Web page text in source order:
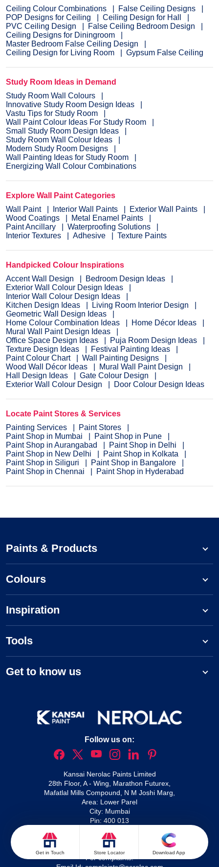
Ceiling Colour Combinations
False Ceiling Designs
POP Designs for Ceiling
Ceiling Design for Hall
PVC Ceiling Design
False Ceiling Bedroom Design
Ceiling Designs for Diningroom
Master Bedroom False Ceiling Design
Ceiling Design for Living Room
Gypsum False Ceiling
Study Room Ideas in Demand
Study Room Wall Colours
Innovative Study Room Design Ideas
Vastu Tips for Study Room
Wall Paint Colour Ideas For Study Room
Small Study Room Design Ideas
Study Room Wall Colour Ideas
Modern Study Room Designs
Wall Painting Ideas for Study Room
Energizing Wall Colour Combinations
Explore Wall Paint Categories
Wall Paint
Interior Wall Paints
Exterior Wall Paints
Wood Coatings
Metal Enamel Paints
Paint Ancillary
Waterproofing Solutions
Interior Textures
Adhesive Texture Paints
Handpicked Colour Inspirations
Accent Wall Design
Bedroom Design Ideas
Exterior Wall Colour Design Ideas
Interior Wall Colour Design Ideas
Kitchen Design Ideas
Living Room Interior Design
Geometric Wall Design Ideas
Home Colour Combination Ideas
Home Décor Ideas
Mural Wall Paint Design Ideas
Office Space Design Ideas
Puja Room Design Ideas
Texture Design Ideas
Festival Painting Ideas
Paint Colour Chart
Wall Painting Designs
Wood Wall Décor Ideas
Mural Wall Paint Design
Hall Design Ideas
Gate Colour Design
Exterior Wall Colour Design
Door Colour Design Ideas
Locate Paint Stores & Services
Painting Services
Paint Stores
Paint Shop in Mumbai
Paint Shop in Pune
Paint Shop in Aurangabad
Paint Shop in Delhi
Paint Shop in New Delhi
Paint Shop in Kolkata
Paint Shop in Siliguri
Paint Shop in Bangalore
Paint Shop in Chennai
Paint Shop in Hyderabad
Get in Touch Store Locator Download App
Paints & Products
Colours
Inspiration
Tools
Get to know us
Follow us on:
Kansai Nerolac Paints Limited
28th Floor, A - Wing, Marathon Futurex,
Mafatlal Mills Compound, N M Joshi Marg,
Area: Lower Parel
City: Mumbai
Pin: 400 013
Nxtgen service enquiries:
1800 266 5566
Waterproofing solutions:
1800 210 1214
For complaints: